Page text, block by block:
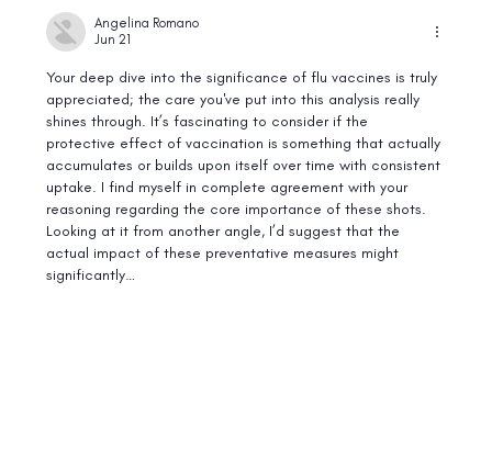
Vegetarians and Meat Eaters
Angelina Romano
Jun 21
Your deep dive into the significance of flu vaccines is truly
appreciated; the care you've put into this analysis really
shines through. It’s fascinating to consider if the
protective effect of vaccination is something that actually
accumulates or builds upon itself over time with consistent
uptake. I find myself in complete agreement with your
reasoning regarding the core importance of these shots.
Looking at it from another angle, I’d suggest that the
actual impact of these preventative measures might
significantly…